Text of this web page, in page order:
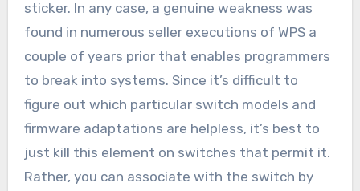
sticker. In any case, a genuine weakness was
found in numerous seller executions of WPS a
couple of years prior that enables programmers
to break into systems. Since it’s difficult to
figure out which particular switch models and
firmware adaptations are helpless, it’s best to
just kill this element on switches that permit it.
Rather, you can associate with the switch by